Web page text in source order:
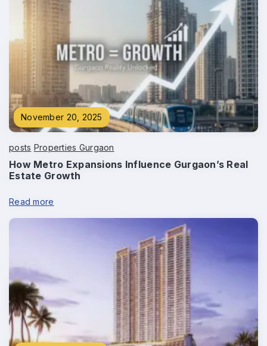
November 20, 2025
posts Properties Gurgaon
How Metro Expansions Influence Gurgaon’s Real
Estate Growth
Read more
Phone
Submit